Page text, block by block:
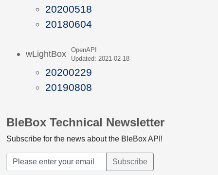
20200518
20180604
wLightBox
OpenAPI
Updated: 2021-02-18
20200229
20190808
BleBox Technical Newsletter
Subscribe for the news about the BleBox API!
Subscribe